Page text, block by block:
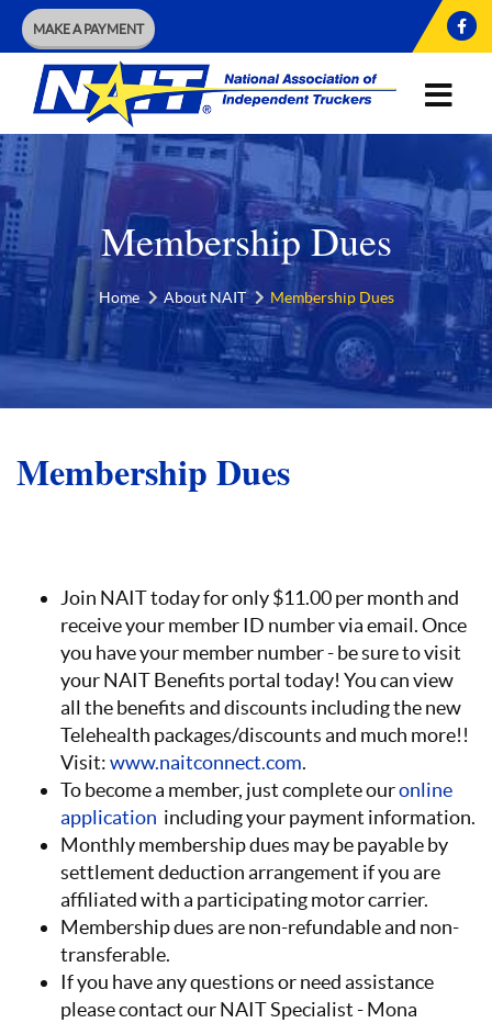
MAKE A PAYMENT
Membership Dues
Home About NAIT Membership Dues
Membership Dues
Join NAIT today for only $11.00 per month and
receive your member ID number via email. Once
you have your member number - be sure to visit
your NAIT Benefits portal today! You can view
all the benefits and discounts including the new
Telehealth packages/discounts and much more!!
Visit:www.naitconnect.com.
To become a member, just complete ouronline
application including your payment information.
Monthly membership dues may be payable by
settlement deduction arrangement if you are
affiliated with a participating motor carrier.
Membership dues are non-refundable and non-
transferable.
If you have any questions or need assistance
please contact our NAIT Specialist - Mona